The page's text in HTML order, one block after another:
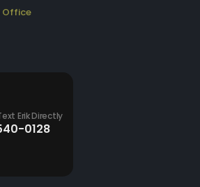
Office
Erik Directly
0128